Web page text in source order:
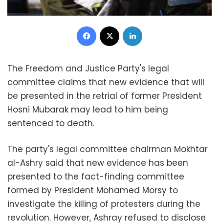
Facebook
The Freedom and Justice Party's legal
committee claims that new evidence that will
be presented in the retrial of former President
Hosni Mubarak may lead to him being
sentenced to death.
The party's legal committee chairman Mokhtar
al-Ashry said that new evidence has been
presented to the fact-finding committee
formed by President Mohamed Morsy to
investigate the killing of protesters during the
revolution. However, Ashray refused to disclose